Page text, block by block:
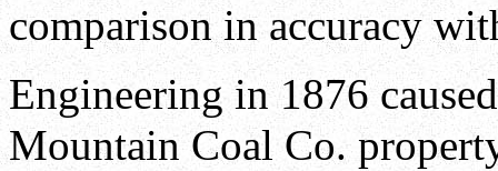
comparison in accuracy
Engineering in 1876
Mountain Coal Co.